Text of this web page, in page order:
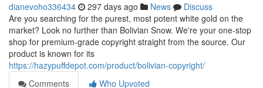
dianevoho336434 297 days ago News
Discuss
Are you searching for the purest, most potent white gold on the
market? Look no further than Bolivian Snow. We're your one-stop
shop for premium-grade copyright straight from the source. Our
product is known for its
https://hazypuffdepot.com/product/bolivian-copyright/
Comments
Who Upvoted